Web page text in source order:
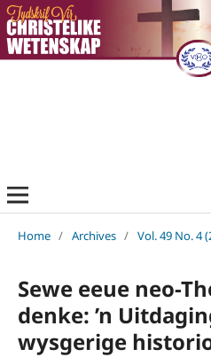
Home / Archives / Vol. 49 No. 4
Sewe eeue neo-
denke: ’n
wysgerige